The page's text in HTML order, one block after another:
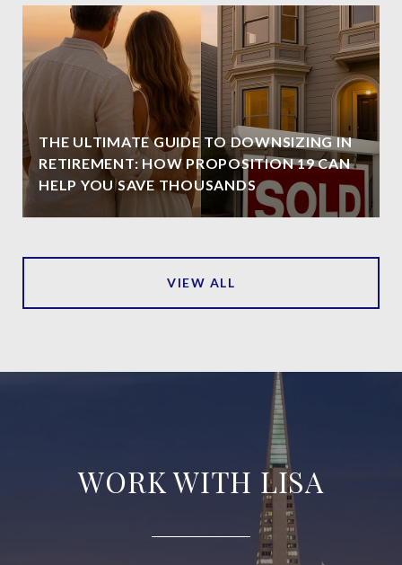
THE ULTIMATE GUIDE TO DOWNSIZING IN
RETIREMENT: HOW PROPOSITION 19 CAN
HELP YOU SAVE THOUSANDS
VIEW ALL
WORK WITH LISA